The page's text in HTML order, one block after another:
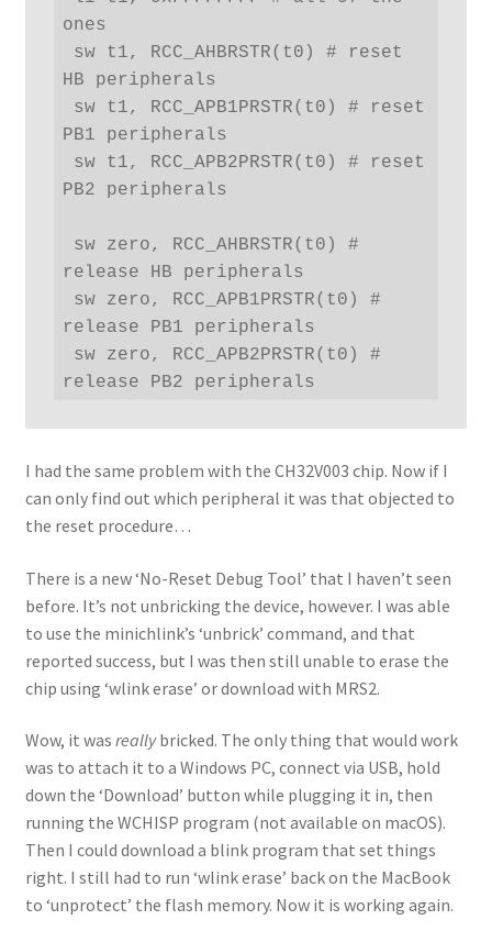
ones
HB peripherals
PB1 peripherals
PB2 peripherals
release HB peripherals
release PB1 peripherals
release PB2 peripherals
I had the same problem with the CH32V003 chip. Now if I
can only find out which peripheral it was that objected to
the reset procedure…
There is a new ‘No-Reset Debug Tool’ that I haven’t seen
before. It’s not unbricking the device, however. I was able
to use the minichlink’s ‘unbrick’ command, and that
reported success, but I was then still unable to erase the
chip using ‘wlink erase’ or download with MRS2.
Wow, it was reallybricked. The only thing that would work
was to attach it to a Windows PC, connect via USB, hold
down the ‘Download’ button while plugging it in, then
running the WCHISP program (not available on macOS).
Then I could download a blink program that set things
right. I still had to run ‘wlink erase’ back on the MacBook
to ‘unprotect’ the flash memory. Now it is working again.